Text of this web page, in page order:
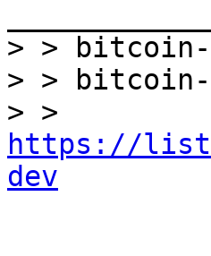
> >
> > bitcoin-
https://
dev